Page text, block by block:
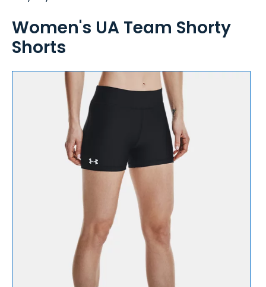
Women's UA Team Shorty
Shorts